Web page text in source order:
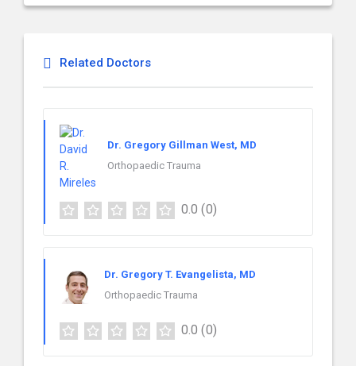
Related Doctors
Dr. Gregory Gillman West, MD
Orthopaedic Trauma
0.0 (0)
Dr. Gregory T. Evangelista, MD
Orthopaedic Trauma
0.0 (0)